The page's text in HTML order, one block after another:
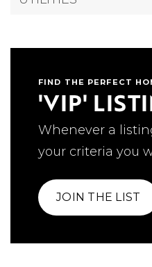
FIND THE PERFECT
'VIP'
Whenever a
your criteria you
JOIN THE LIST